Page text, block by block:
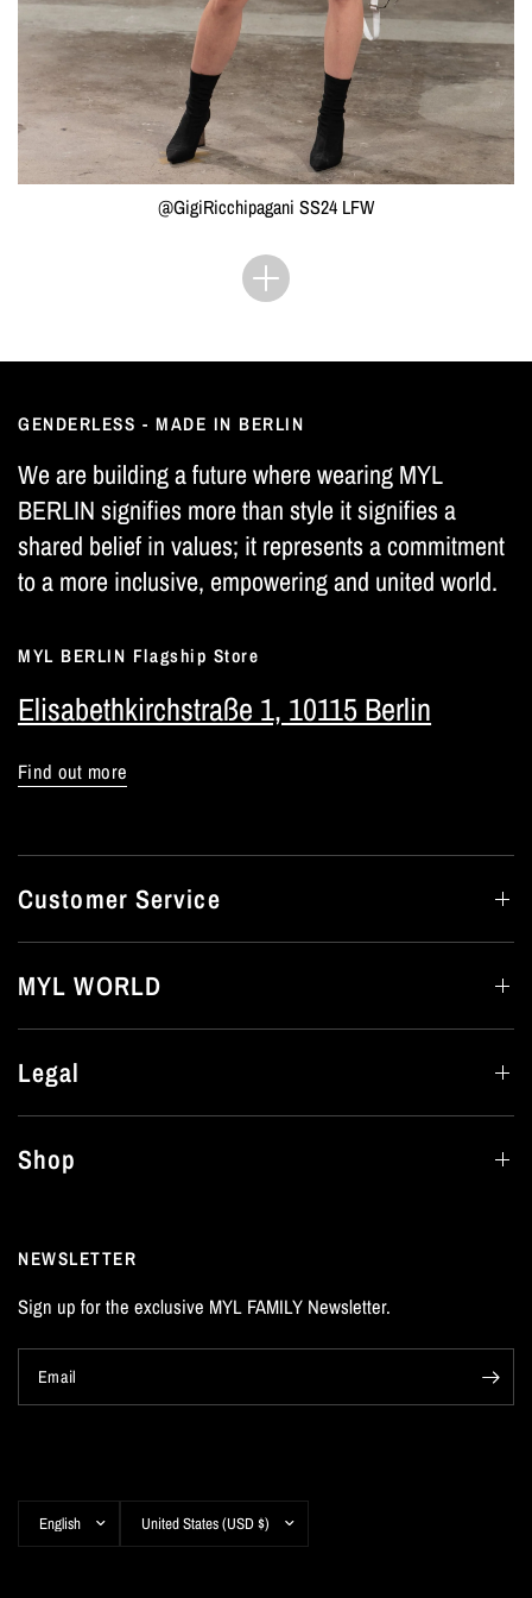
@GigiRicchipagani SS24 LFW
GENDERLESS - MADE IN BERLIN
We are building a future where wearing MYL
BERLIN signifies more than style it signifies a
shared belief in values; it represents a commitment
to a more inclusive, empowering and united world.
MYL BERLIN Flagship Store
Elisabethkirchstraße 1, 10115 Berlin
Find out more
Customer Service
MYL WORLD
Legal
Shop
NEWSLETTER
Sign up for the exclusive MYL FAMILY Newsletter.
Email
Update
country/region
Update
country/region